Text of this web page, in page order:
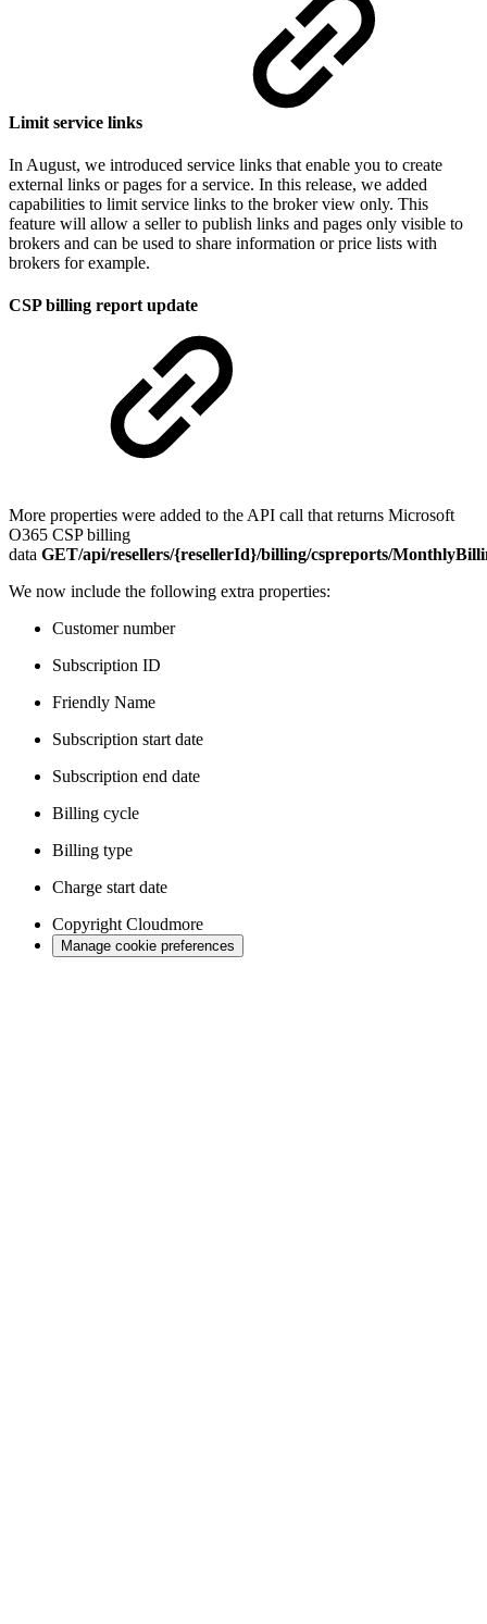
Limit service links
In August, we introduced service links that enable you to create
external links or pages for a service. In this release, we added
capabilities to limit service links to the broker view only. This
feature will allow a seller to publish links and pages only visible to
brokers and can be used to share information or price lists with
brokers for example.
CSP billing report update
More properties were added to the API call that returns Microsoft
O365 CSP billing
data GET/api/resellers/{resellerId}/billing/cspreports/
We now include the following extra properties:
Customer number
Subscription ID
Friendly Name
Subscription start date
Subscription end date
Billing cycle
Billing type
Charge start date
Copyright Cloudmore
Manage cookie preferences